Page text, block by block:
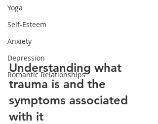
Yoga
Self-Esteem
Anxiety
Depression
Romantic Relationships
Understanding what
trauma is and the
symptoms associated
with it